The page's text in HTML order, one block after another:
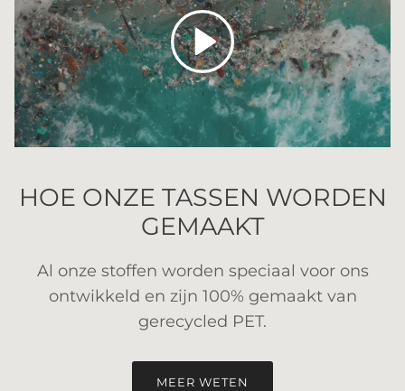
Spelen
HOE ONZE TASSEN WORDEN
GEMAAKT
Al onze stoffen worden speciaal voor ons
ontwikkeld en zijn 100% gemaakt van
gerecycled PET.
MEER WETEN